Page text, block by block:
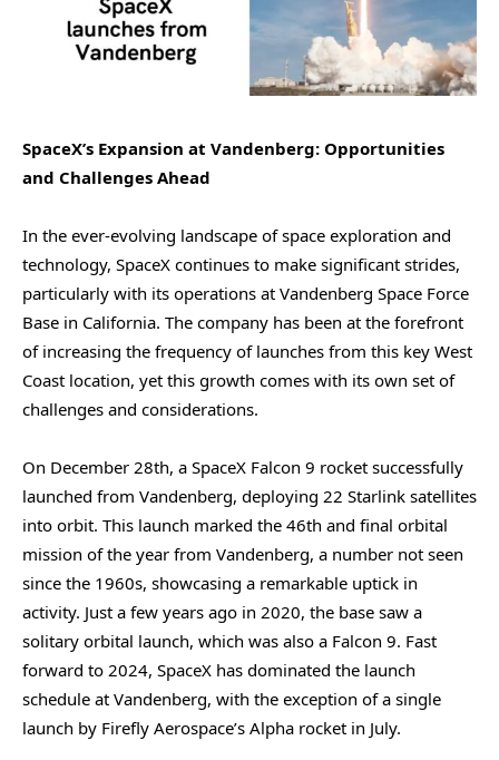
SpaceX’s Expansion at Vandenberg: Opportunities
and Challenges Ahead
In the ever-evolving landscape of space exploration and
technology, SpaceX continues to make significant strides,
particularly with its operations at Vandenberg Space Force
Base in California. The company has been at the forefront
of increasing the frequency of launches from this key West
Coast location, yet this growth comes with its own set of
challenges and considerations.
On December 28th, a SpaceX Falcon 9 rocket successfully
launched from Vandenberg, deploying 22 Starlink satellites
into orbit. This launch marked the 46th and final orbital
mission of the year from Vandenberg, a number not seen
since the 1960s, showcasing a remarkable uptick in
activity. Just a few years ago in 2020, the base saw a
solitary orbital launch, which was also a Falcon 9. Fast
forward to 2024, SpaceX has dominated the launch
schedule at Vandenberg, with the exception of a single
launch by Firefly Aerospace’s Alpha rocket in July.